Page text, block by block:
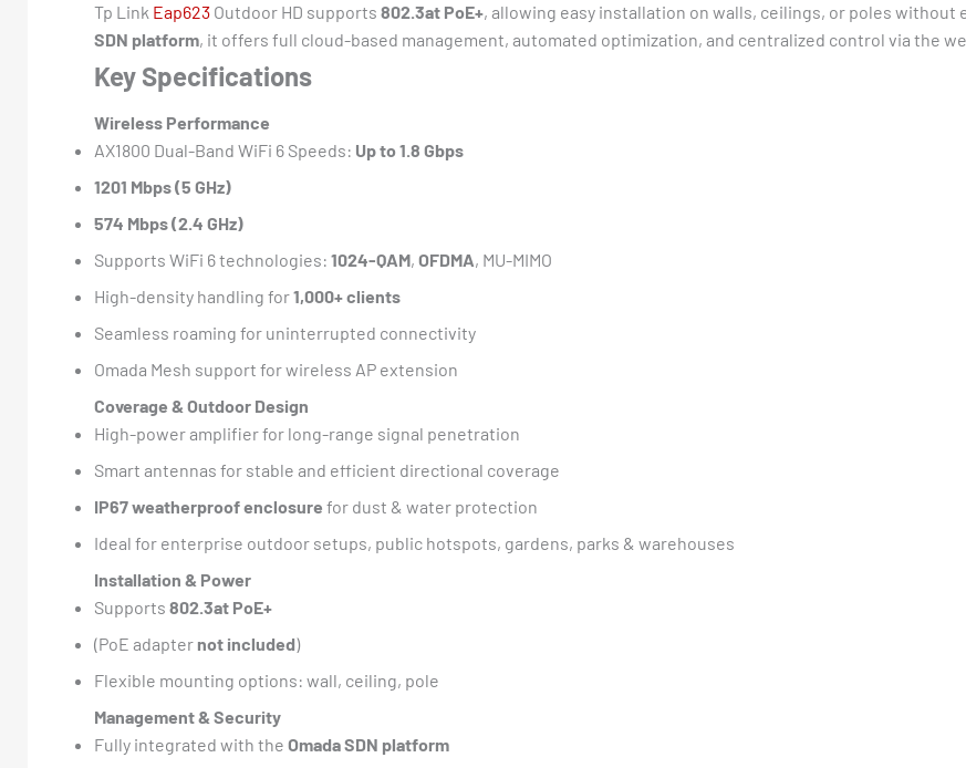
Tp Link Eap623 Outdoor HD supports 802.3at PoE+, allowing easy installation on walls, ceilings, or poles
SDN platform, it offers full cloud-based management, automated optimization, and centralized control via the
Key Specifications
Wireless Performance
AX1800 Dual-Band WiFi 6 Speeds: Up to 1.8 Gbps
1201 Mbps (5 GHz)
574 Mbps (2.4 GHz)
Supports WiFi 6 technologies: 1024-QAM, OFDMA, MU-MIMO
High-density handling for1,000+ clients
Seamless roaming for uninterrupted connectivity
Omada Mesh support for wireless AP extension
Coverage & Outdoor Design
High-power amplifier for long-range signal penetration
Smart antennas for stable and efficient directional coverage
IP67 weatherproof enclosure for dust & water protection
Ideal for enterprise outdoor setups, public hotspots, gardens, parks & warehouses
Installation & Power
Supports 802.3at PoE+
(PoE adapter not included)
Flexible mounting options: wall, ceiling, pole
Management & Security
Fully integrated with the Omada SDN platform